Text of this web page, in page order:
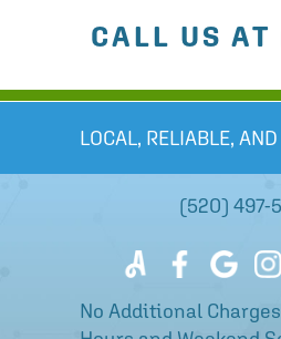
CALL US AT
LOCAL, RELIABLE,
(520) 497-
No Additional